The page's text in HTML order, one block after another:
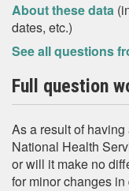
About these data
dates, etc.)
See all questions
Full question
As a result of
National Health
or will it make no
for minor changes